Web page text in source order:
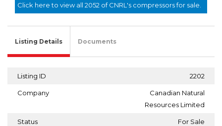
Click here to view all 2052 of CNRL's compressors for sale.
Listing Details Documents
Listing ID 2202
Company
Canadian Natural
Resources Limited
Status For Sale